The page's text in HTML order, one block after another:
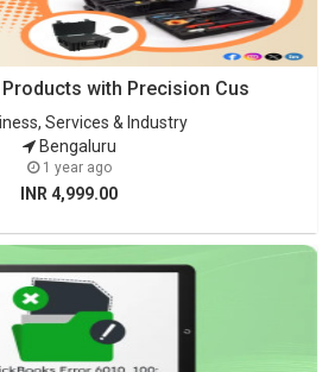
with Precision Cus
Services & Industry
Bengaluru
1 year ago
INR 4,999.00